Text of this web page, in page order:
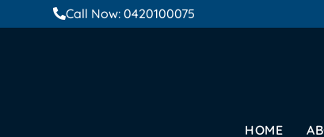
Call Now: 0420100075
HOME